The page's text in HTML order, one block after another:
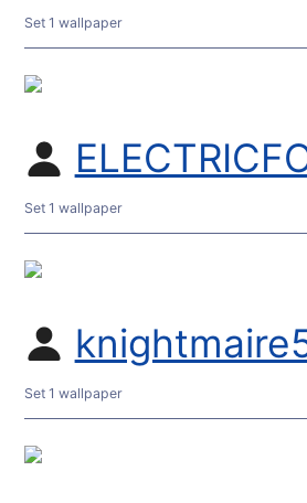
Set 1 wallpaper
Set 1 wallpaper
Set 1 wallpaper